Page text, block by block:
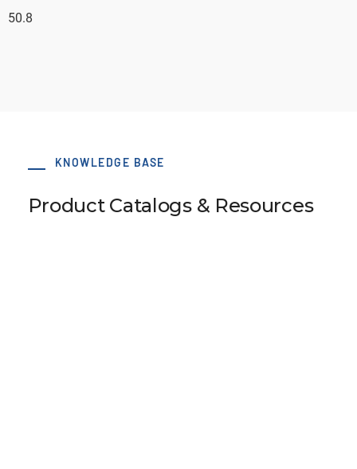
50.8
KNOWLEDGE BASE
Product Catalogs & Resources